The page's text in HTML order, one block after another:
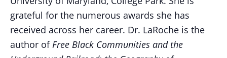
grateful for the numerous awards she has
received across her career. Dr. LaRoche is the
author ofFree Black Communities and the